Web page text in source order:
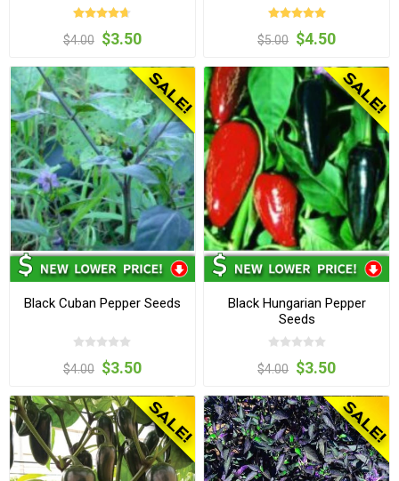
$4.00 $3.50 $5.00 $4.50
Black Cuban Pepper Seeds
$4.00 $3.50
Black Hungarian Pepper
Seeds
$4.00 $3.50